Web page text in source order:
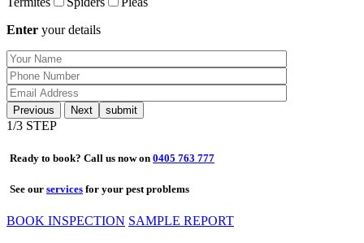
Enter your details
Previous Next
1/3 STEP
Ready to book? Call us now on 0405 763 777
See our services for your pest problems
BOOK INSPECTION SAMPLE REPORT